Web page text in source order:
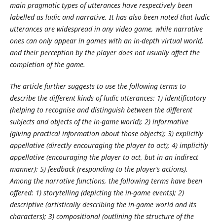
main pragmatic types of utterances have respectively been
labelled as ludic and narrative. It has also been noted that ludic
utterances are widespread in any video game, while narrative
ones can only appear in games with an in-depth virtual world,
and their perception by the player does not usually affect the
completion of the game.
The article further suggests to use the following terms to
describe the different kinds of ludic utterances: 1) identificatory
(helping to recognise and distinguish between the different
subjects and objects of the in-game world); 2) informative
(giving practical information about those objects); 3) explicitly
appellative (directly encouraging the player to act); 4) implicitly
appellative (encouraging the player to act, but in an indirect
manner); 5) feedback (responding to the player’s actions).
Among the narrative functions, the following terms have been
offered: 1) storytelling (depicting the in-game events); 2)
descriptive (artistically describing the in-game world and its
characters); 3) compositional (outlining the structure of the